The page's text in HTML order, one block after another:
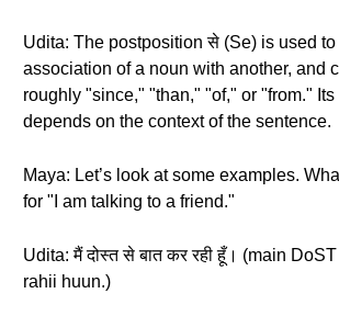
Udita: The postposition से (Se) is used
association of a noun with another, and
roughly "since," "than," "of," or "from."
depends on the context of the sentence.
Maya: Let’s look at some examples.
for "I am talking to a friend."
Udita: मैं दोस्त से बात कर रही हूँ। (main
rahii huun.)